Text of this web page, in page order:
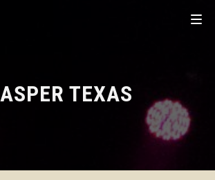
TEXAS